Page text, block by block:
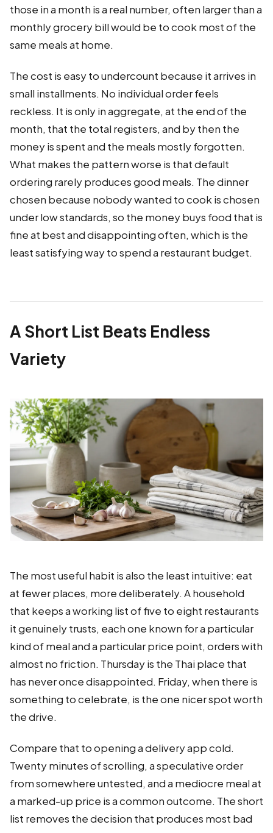
those in a month is a real number, often larger than a
monthly grocery bill would be to cook most of the
same meals at home.
The cost is easy to undercount because it arrives in
small installments. No individual order feels
reckless. It is only in aggregate, at the end of the
month, that the total registers, and by then the
money is spent and the meals mostly forgotten.
What makes the pattern worse is that default
ordering rarely produces good meals. The dinner
chosen because nobody wanted to cook is chosen
under low standards, so the money buys food that is
fine at best and disappointing often, which is the
least satisfying way to spend a restaurant budget.
A Short List Beats Endless
Variety
The most useful habit is also the least intuitive: eat
at fewer places, more deliberately. A household
that keeps a working list of five to eight restaurants
it genuinely trusts, each one known for a particular
kind of meal and a particular price point, orders with
almost no friction. Thursday is the Thai place that
has never once disappointed. Friday, when there is
something to celebrate, is the one nicer spot worth
the drive.
Compare that to opening a delivery app cold.
Twenty minutes of scrolling, a speculative order
from somewhere untested, and a mediocre meal at
a marked-up price is a common outcome. The short
list removes the decision that produces most bad